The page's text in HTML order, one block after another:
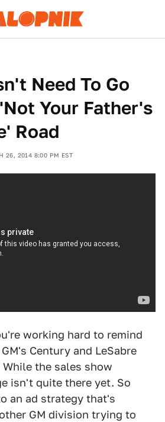
Need To Go
Your Father's
Road
26, 2014 8:00 PM EST
working hard to remind
Century and LeSabre
the sales show
isn't quite there yet. So
an ad strategy that's
GM division trying to